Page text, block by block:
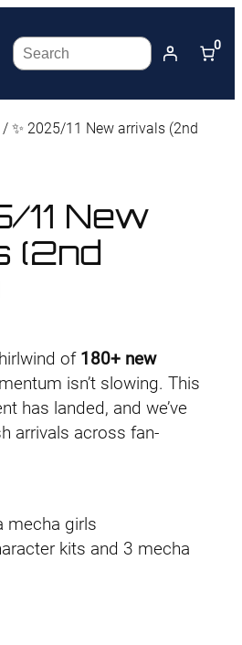
Search 0
/ ✨ 2025/11 New arrivals (2nd
11 New
(2nd
of 180+ new
isn’t slowing. This
has landed, and we’ve
arrivals across fan-
mecha girls
kits and 3 mecha